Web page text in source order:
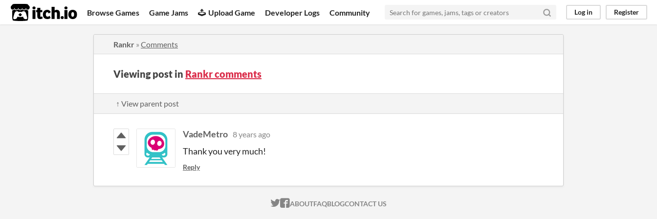
itch.io Browse Games Game Jams Upload Game Developer Logs Community Log in Register
Rankr » Comments
Viewing post in Rankr comments
↑ View parent post
VadeMetro 8 years ago
Thank you very much!
Reply
ITCH.IO ON TWITTER
ITCH.IO ON FACEBOOK
ABOUTFAQBLOGCONTACT US